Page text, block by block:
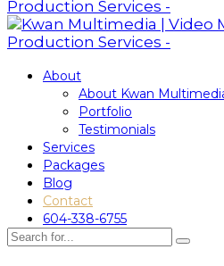
About
About Kwan
Portfolio
Testimonials
Services
Packages
Blog
Contact
604-338-6755